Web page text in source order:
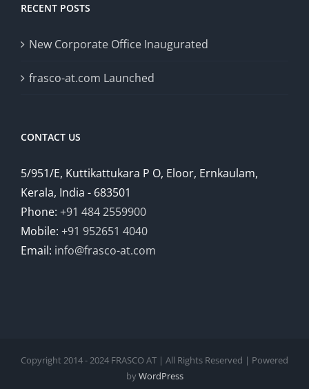
RECENT POSTS
New Corporate Office Inaugurated
frasco-at.com Launched
CONTACT US
5/951/E, Kuttikattukara P O, Eloor, Ernkaulam,
Kerala, India - 683501
Phone: +91 484 2559900
Mobile: +91 952651 4040
Email: info@frasco-at.com
Copyright 2014 - 2024 FRASCO AT | All Rights Reserved | Powered
byWordPress